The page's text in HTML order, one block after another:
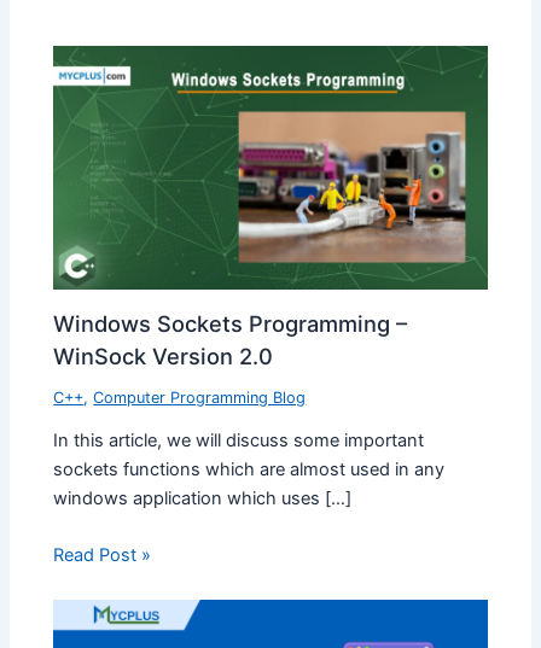
Windows Sockets Programming –
WinSock Version 2.0
C++,Computer Programming Blog
In this article, we will discuss some important
sockets functions which are almost used in any
windows application which uses […]
Read Post »